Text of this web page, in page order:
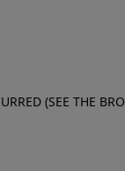
(SEE THE